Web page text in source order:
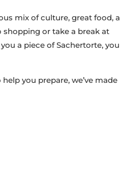
mix of culture, great food, a
shopping or take a break at
a piece of Sachertorte, you
you prepare, we’ve made